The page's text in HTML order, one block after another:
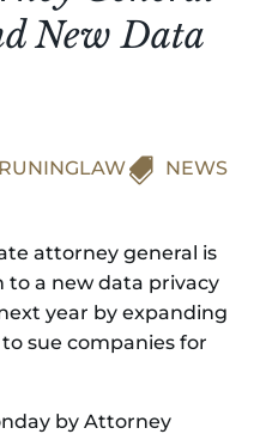
New Data
 NEWS
attorney general is
a new data privacy
year by expanding
sue companies for
by Attorney